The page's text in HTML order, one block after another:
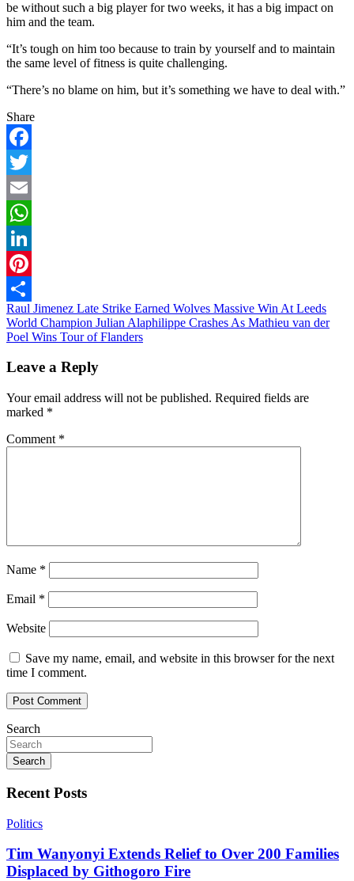
be without such a big player for two weeks, it has a big impact on
him and the team.
“It’s tough on him too because to train by yourself and to maintain
the same level of fitness is quite challenging.
“There’s no blame on him, but it’s something we have to deal with.”
Share
Facebook
Twitter
Email
WhatsApp
LinkedIn
Pinterest
Share
Post
navigation
Raul Jimenez Late Strike Earned Wolves Massive Win At Leeds
World Champion Julian Alaphilippe Crashes As Mathieu van der
Poel Wins Tour of Flanders
Leave a Reply
Your email address will not be published. Required fields are
marked *
Comment *
Name *
Email *
Website
Save my name, email, and website in this browser for the next
time I comment.
Search
Search
Recent Posts
Politics
Tim Wanyonyi Extends Relief to Over 200 Families
Displaced by Githogoro Fire